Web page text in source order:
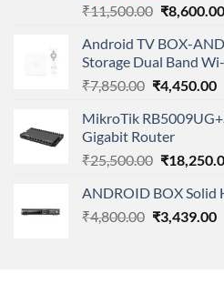
Rated
out
of 5
₹11,500.00 Original
was:
₹8,600.00
Android TV BOX-
Storage Dual Band
₹7,850.00 Original
was:
₹7,850.00.
₹4,450.00
MikroTik
Gigabit Router
₹25,500.00 Original
was:
₹25,500.00.
₹
ANDROID BOX Solid
₹4,800.00 Original
₹3,439.00